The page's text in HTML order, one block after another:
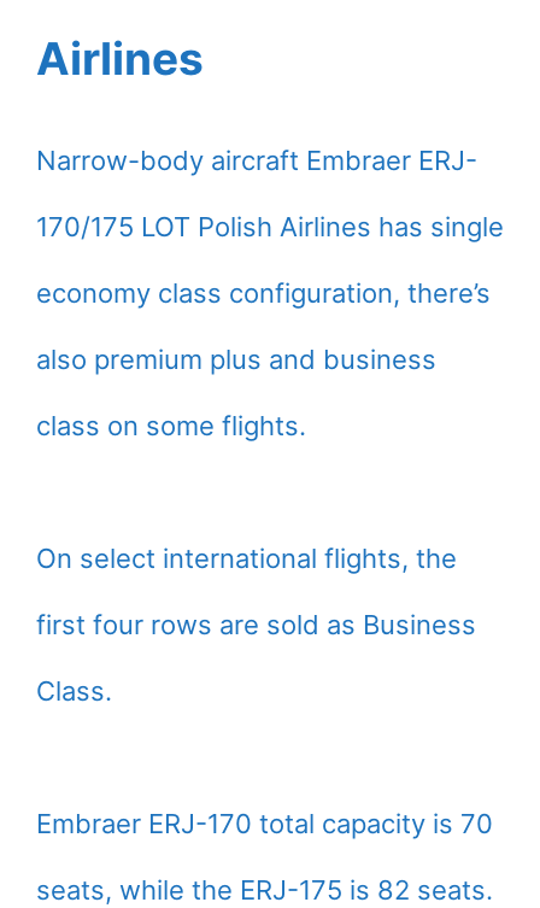
Airlines
Narrow-body aircraft Embraer ERJ-
170/175 LOT Polish Airlines has single
economy class configuration, there’s
also premium plus and business
class on some flights.
On select international flights, the
first four rows are sold as Business
Class.
Embraer ERJ-170 total capacity is 70
seats, while the ERJ-175 is 82 seats.